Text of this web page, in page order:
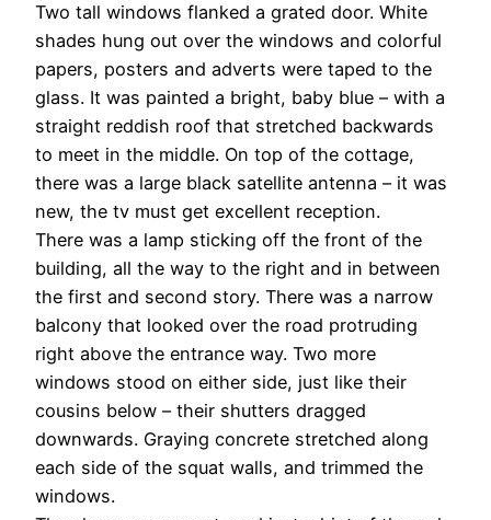
Two tall windows flanked a grated door. White
shades hung out over the windows and colorful
papers, posters and adverts were taped to the
glass. It was painted a bright, baby blue – with a
straight reddish roof that stretched backwards
to meet in the middle. On top of the cottage,
there was a large black satellite antenna – it was
new, the tv must get excellent reception.
There was a lamp sticking off the front of the
building, all the way to the right and in between
the first and second story. There was a narrow
balcony that looked over the road protruding
right above the entrance way. Two more
windows stood on either side, just like their
cousins below – their shutters dragged
downwards. Graying concrete stretched along
each side of the squat walls, and trimmed the
windows.